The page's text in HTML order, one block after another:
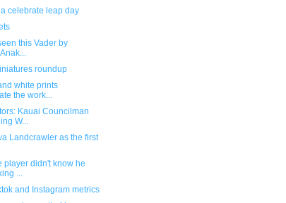
celebrate leap day
this Vader by
roundup
white prints
the work...
Kauai Councilman
W...
Landcrawler as the first
player didn't know he
...
and Instagram metrics